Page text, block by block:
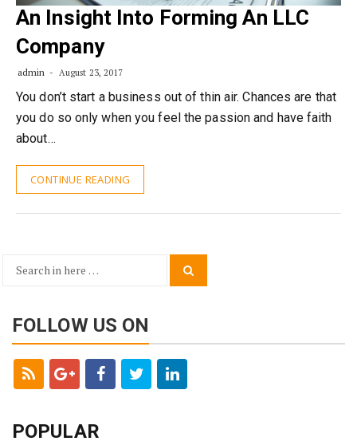
An Insight Into Forming An LLC
Company
admin August 23, 2017
You don’t start a business out of thin air. Chances are that
you do so only when you feel the passion and have faith
about…
CONTINUE READING
Search
FOLLOW US ON
POPULAR